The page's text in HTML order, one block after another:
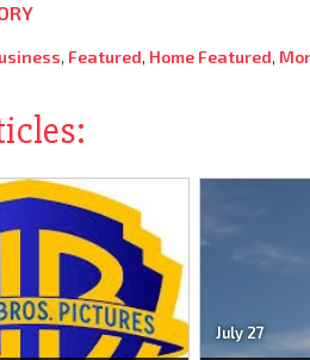
, Featured, Home Featured,
July 27